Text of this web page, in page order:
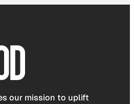
our mission to uplift